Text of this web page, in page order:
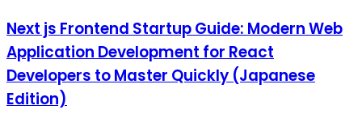
Next js Frontend Startup Guide: Modern Web
Application Development for React
Developers to Master Quickly (Japanese
Edition)